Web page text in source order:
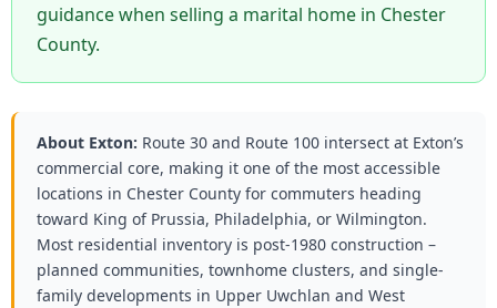
guidance when selling a marital home in Chester
County.
About Exton: Route 30 and Route 100 intersect at Exton’s
commercial core, making it one of the most accessible
locations in Chester County for commuters heading
toward King of Prussia, Philadelphia, or Wilmington.
Most residential inventory is post-1980 construction –
planned communities, townhome clusters, and single-
family developments in Upper Uwchlan and West